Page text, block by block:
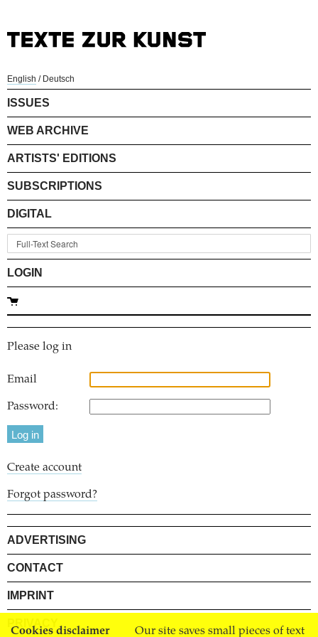
Cookies disclaimer Our site saves small pieces of text
English / Deutsch
ISSUES
WEB ARCHIVE
ARTISTS' EDITIONS
SUBSCRIPTIONS
DIGITAL
LOGIN
Please log in
Email
Password:
Create account
Forgot password?
ADVERTISING
CONTACT
IMPRINT
PRIVACY